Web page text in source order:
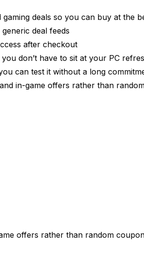
gaming deals so you can buy at the
deal feeds
after checkout
don’t have to sit at your PC
can test it without a long
in-game offers rather than
offers rather than random